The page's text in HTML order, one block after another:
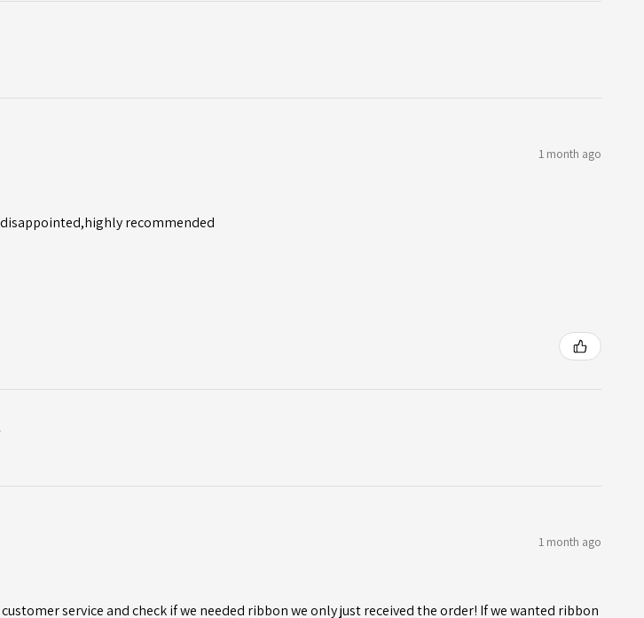
1 month ago
recommended
1 month ago
service and check if we needed ribbon we only just received the order! If we wanted ribbon